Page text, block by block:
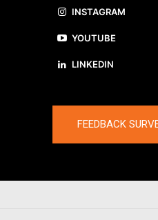
INSTAGRAM
YOUTUBE
LINKEDIN
FEEDBACK